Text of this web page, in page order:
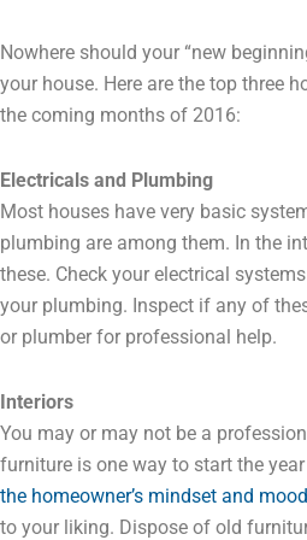
Nowhere should your “new
your house. Here are the top three
the coming months of 2016:
Electricals and Plumbing
Most houses have very basic
plumbing are among them. In the
these. Check your electrical
your plumbing. Inspect if any of
or plumber for professional help.
Interiors
You may or may not be a
furniture is one way to start the
the homeowner’s mindset and mood
to your liking. Dispose of old